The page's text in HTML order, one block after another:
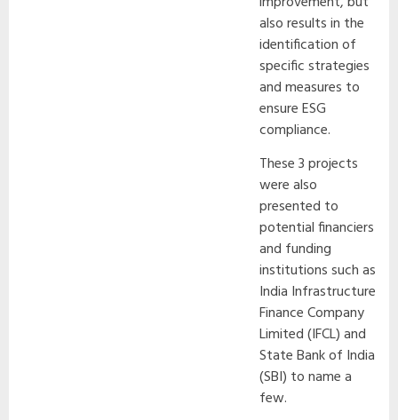
also results in the
identification of
specific strategies
and measures to
ensure ESG
compliance.
These 3 projects
were also
presented to
potential financiers
and funding
institutions such as
India Infrastructure
Finance Company
Limited (IFCL) and
State Bank of India
(SBI) to name a
few.